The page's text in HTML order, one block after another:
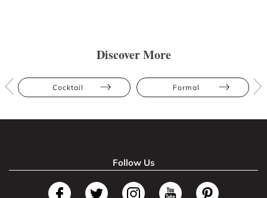
Discover More
Cocktail Formal
Follow Us